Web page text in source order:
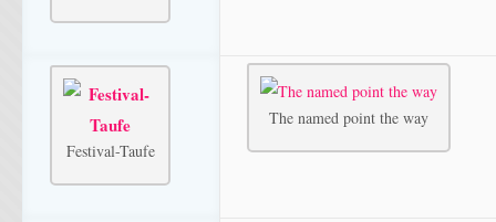
Festival-Taufe
The named point the way